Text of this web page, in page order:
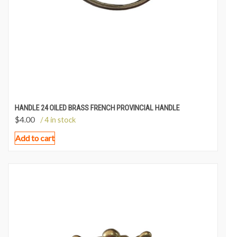
HANDLE 24 OILED BRASS FRENCH PROVINCIAL HANDLE
$4.00 / 4 in stock
Add to cart